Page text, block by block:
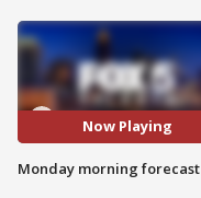
Now Playing
Monday morning forecast